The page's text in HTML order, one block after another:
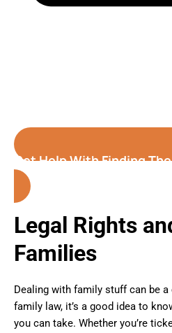
Get Help With Finding
Columbus (Georgia)
Legal Rights
Families
Dealing with family stuff can be
family law, it’s a good idea to
you can take. Whether you’re